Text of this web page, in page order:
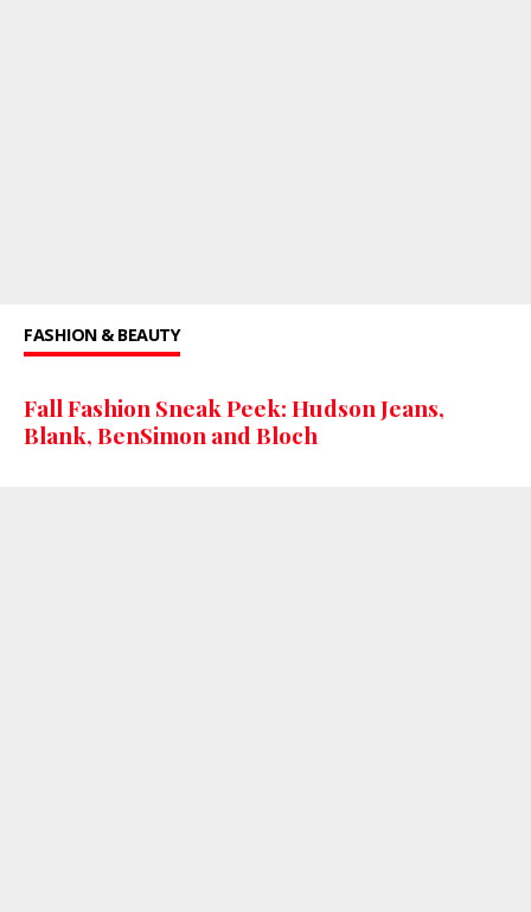
FASHION & BEAUTY
Fall Fashion Sneak Peek: Hudson Jeans,
Blank, BenSimon and Bloch